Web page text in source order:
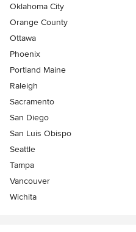
Oklahoma City
Orange County
Ottawa
Phoenix
Portland Maine
Raleigh
Sacramento
San Diego
San Luis Obispo
Seattle
Tampa
Vancouver
Wichita